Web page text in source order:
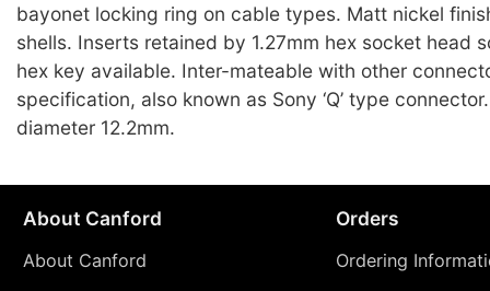
bayonet locking ring on cable types. Matt nickel
shells. Inserts retained by 1.27mm hex socket head
hex key available. Inter-mateable with other
specification, also known as Sony ‘Q’ type
diameter 12.2mm.
About Canford
About Canford
Orders
Ordering